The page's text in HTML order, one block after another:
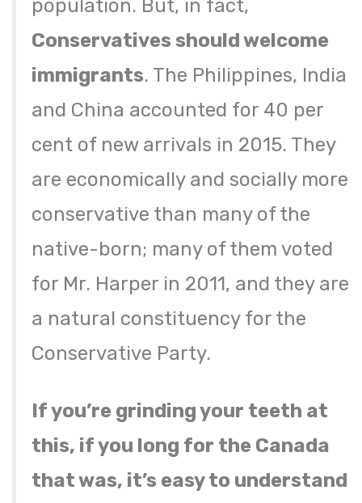
population. But, in fact,
Conservatives should welcome
immigrants. The Philippines, India
and China accounted for 40 per
cent of new arrivals in 2015. They
are economically and socially more
conservative than many of the
native-born; many of them voted
for Mr. Harper in 2011, and they are
a natural constituency for the
Conservative Party.
If you’re grinding your teeth at
this, if you long for the Canada
that was, it’s easy to understand